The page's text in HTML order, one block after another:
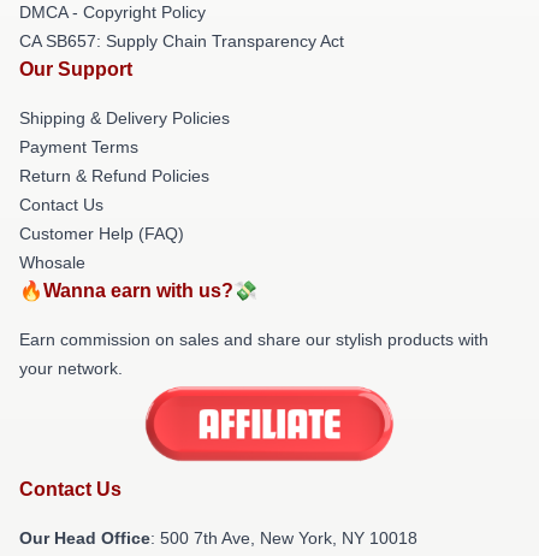
DMCA - Copyright Policy
CA SB657: Supply Chain Transparency Act
Our Support
Shipping & Delivery Policies
Payment Terms
Return & Refund Policies
Contact Us
Customer Help (FAQ)
Whosale
🔥Wanna earn with us?💸
Earn commission on sales and share our stylish products with
your network.
Contact Us
Our Head Office: 500 7th Ave, New York, NY 10018